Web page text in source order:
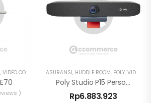
, VIDEO CONFERENCE
)
ASURANSI, HUDDLE ROOM, POLY, VIDEO CONFERENCE
Poly Studio P15 Personal Video Bar 4K Webcam
Rp6.883.923